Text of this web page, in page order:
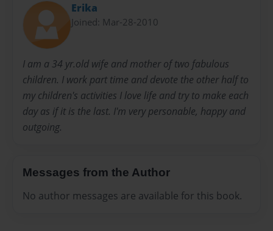
Erika
Joined: Mar-28-2010
I am a 34 yr.old wife and mother of two fabulous
children. I work part time and devote the other half to
my children's activities I love life and try to make each
day as if it is the last. I'm very personable, happy and
outgoing.
Messages from the Author
No author messages are available for this book.